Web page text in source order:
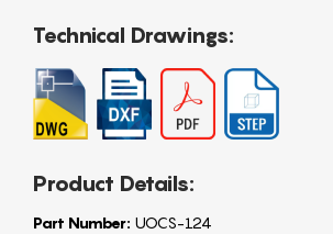
Technical Drawings:
Product Details:
Part Number: UOCS-124